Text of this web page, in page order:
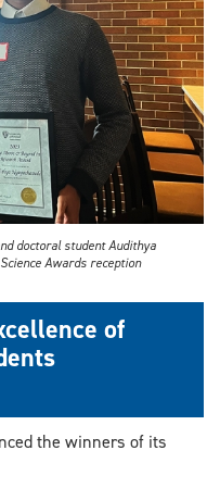
doctoral student Audithya
Awards reception
of
the winners of its